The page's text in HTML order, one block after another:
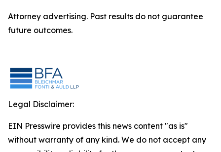
Attorney advertising. Past results do not guarantee
future outcomes.
Legal Disclaimer:
EIN Presswire provides this news content "as is"
without warranty of any kind. We do not accept any